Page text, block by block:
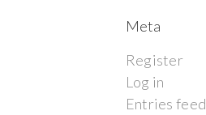
Meta
Register
Log in
Entries feed